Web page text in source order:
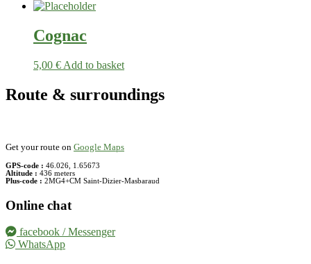
Cognac
5,00 € Add to basket
Route & surroundings
Get your route on Google Maps
GPS-code : 46.026, 1.65673
Altitude : 436 meters
Plus-code : 2MG4+CM Saint-Dizier-Masbaraud
Online chat
facebook / Messenger
WhatsApp